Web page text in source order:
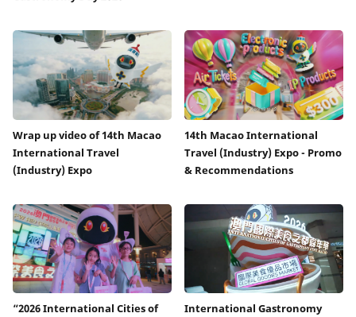
Wrap up video of 14th Macao
International Travel
(Industry) Expo
14th Macao International
Travel (Industry) Expo - Promo
& Recommendations
“2026 International Cities of
International Gastronomy